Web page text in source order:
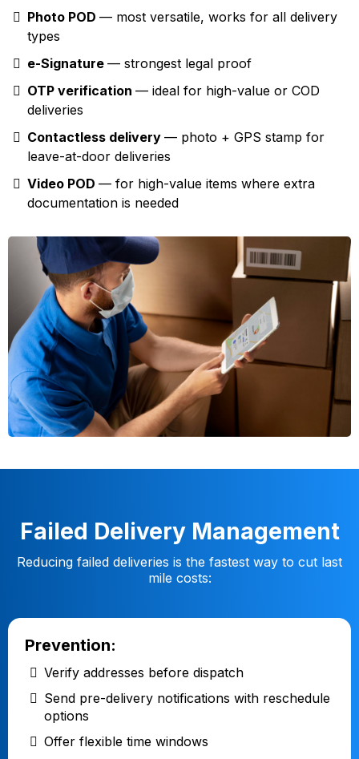
Photo POD — most versatile, works for all delivery
types
e-Signature — strongest legal proof
OTP verification — ideal for high-value or COD
deliveries
Contactless delivery — photo + GPS stamp for
leave-at-door deliveries
Video POD — for high-value items where extra
documentation is needed
Failed Delivery Management
Reducing failed deliveries is the fastest way to cut last
mile costs:
Prevention:
Verify addresses before dispatch
Send pre-delivery notifications with reschedule
options
Offer flexible time windows